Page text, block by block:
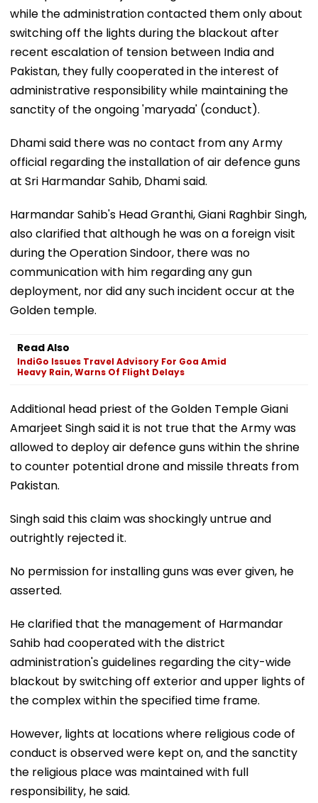
while the administration contacted them only about
switching off the lights during the blackout after
recent escalation of tension between India and
Pakistan, they fully cooperated in the interest of
administrative responsibility while maintaining the
sanctity of the ongoing 'maryada' (conduct).
Dhami said there was no contact from any Army
official regarding the installation of air defence guns
at Sri Harmandar Sahib, Dhami said.
Harmandar Sahib's Head Granthi, Giani Raghbir Singh,
also clarified that although he was on a foreign visit
during the Operation Sindoor, there was no
communication with him regarding any gun
deployment, nor did any such incident occur at the
Golden temple.
Read Also
IndiGo Issues Travel Advisory For Goa Amid
Heavy Rain, Warns Of Flight Delays
Additional head priest of the Golden Temple Giani
Amarjeet Singh said it is not true that the Army was
allowed to deploy air defence guns within the shrine
to counter potential drone and missile threats from
Pakistan.
Singh said this claim was shockingly untrue and
outrightly rejected it.
No permission for installing guns was ever given, he
asserted.
He clarified that the management of Harmandar
Sahib had cooperated with the district
administration's guidelines regarding the city-wide
blackout by switching off exterior and upper lights of
the complex within the specified time frame.
However, lights at locations where religious code of
conduct is observed were kept on, and the sanctity
the religious place was maintained with full
responsibility, he said.